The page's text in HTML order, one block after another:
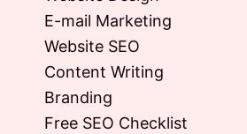
E-mail Marketing
Website SEO
Content Writing
Branding
Free SEO Checklist